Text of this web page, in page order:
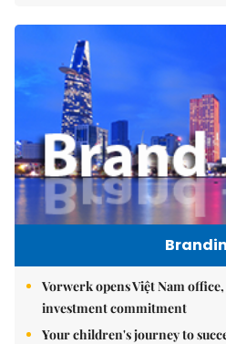
Vorwerk opens Việt Nam
investment commitment
Your children's journey to